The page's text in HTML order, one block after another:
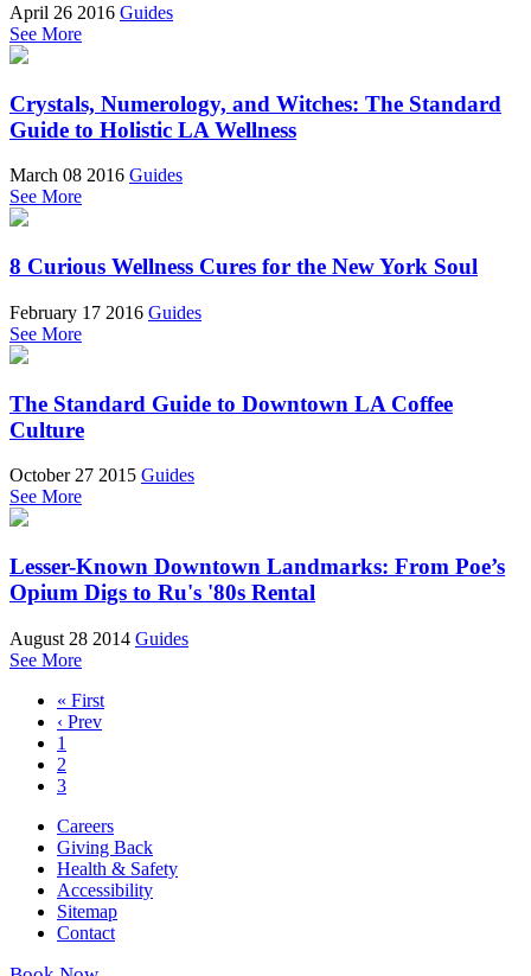
April 26 2016 Guides
See More
Crystals, Numerology, and Witches: The Standard
Guide to Holistic LA Wellness
March 08 2016 Guides
See More
8 Curious Wellness Cures for the New York Soul
February 17 2016 Guides
See More
The Standard Guide to Downtown LA Coffee
Culture
October 27 2015 Guides
See More
Lesser-Known Downtown Landmarks: From Poe’s
Opium Digs to Ru's '80s Rental
August 28 2014 Guides
See More
« First
‹ Prev
1
2
3
Careers
Giving Back
Health & Safety
Accessibility
Sitemap
Contact